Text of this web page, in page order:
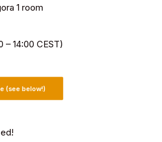
1 room
– 14:00 CEST)
(see below!)